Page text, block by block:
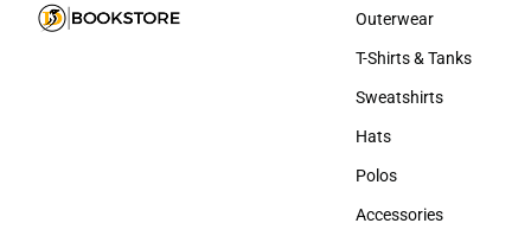
Men
Outerwear
Outerwear
T-Shirts & Tanks
T-Shirts & Tanks
Sweatshirts
Sweatshirts
Hats
Hats
Polos
Polos
Accessories